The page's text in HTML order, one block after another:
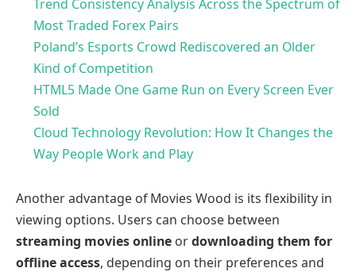
Trend Consistency Analysis Across the Spectrum of
Most Traded Forex Pairs
Poland’s Esports Crowd Rediscovered an Older
Kind of Competition
HTML5 Made One Game Run on Every Screen Ever
Sold
Cloud Technology Revolution: How It Changes the
Way People Work and Play
Another advantage of Movies Wood is its flexibility in
viewing options. Users can choose between
streaming movies online ordownloading them for
offline access, depending on their preferences and